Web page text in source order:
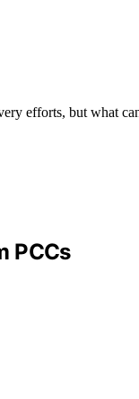
efforts, but what
PCCs